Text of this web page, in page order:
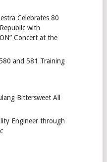
Celebrates 80
with
Concert at the
and 581 Training
Bittersweet All
Engineer through